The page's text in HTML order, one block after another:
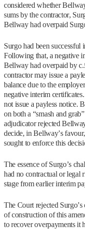
considered whether
sums by the contractor,
Bellway had overpaid
Surgo had been successful
Following that, a negative
Bellway had overpaid by
contractor may issue a
balance due to the
negative interim
not issue a payless notice.
on both a “smash and
adjudicator rejected
decide, in Bellway’s
sought to enforce this
The essence of Surgo’s
had no contractual or legal
stage from earlier interim
The Court rejected
of construction of this
to recover overpayments it